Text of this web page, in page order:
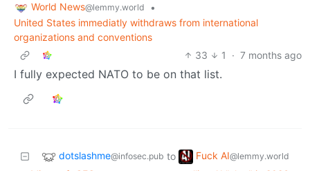
World News@lemmy.world
•
United States immediatly withdraws from international
organizations and conventions
33
1 · 7 months ago
I fully expected NATO to be on that list.
dotslashme@infosec.pub to Fuck AI@lemmy.world